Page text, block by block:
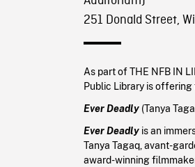
251 Donald Street,
As part of THE NFB IN
Public Library is
Ever Deadly (Tanya
Ever Deadlyis an
Tanya Tagaq, avant-
award-winning